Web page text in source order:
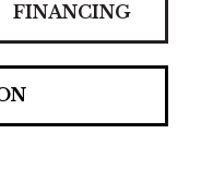
FINANCING